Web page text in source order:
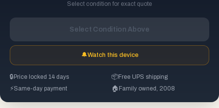
Select condition for exact quote
Select Condition Above
🔔Watch this device
🔒 Price locked 14 days 📦Free UPS shipping
⚡Same-day payment 🏠 Family owned, 2008